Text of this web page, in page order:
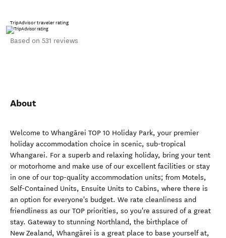
TripAdvisor traveler rating
Based on 531 reviews
About
Welcome to Whangārei TOP 10 Holiday Park, your premier
holiday accommodation choice in scenic, sub-tropical
Whangarei. For a superb and relaxing holiday, bring your tent
or motorhome and make use of our excellent facilities or stay
in one of our top-quality accommodation units; from Motels,
Self-Contained Units, Ensuite Units to Cabins, where there is
an option for everyone's budget. We rate cleanliness and
friendliness as our TOP priorities, so you're assured of a great
stay. Gateway to stunning Northland, the birthplace of
New Zealand, Whangārei is a great place to base yourself at,